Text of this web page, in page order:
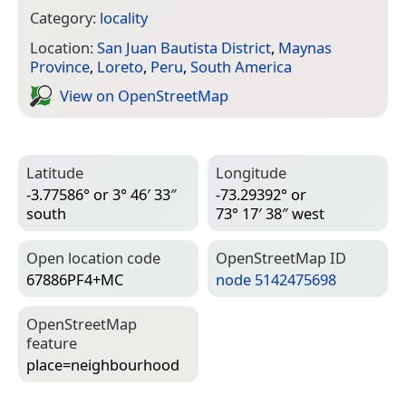
Category: locality
Location:San Juan Bautista District, Maynas
Province, Loreto, Peru, South America
View on Open­Street­Map
Latitude
-3.77586° or 3° 46′ 33″
south
Longitude
-73.29392° or
73° 17′ 38″ west
Open location code
67886PF4+MC
Open­Street­Map ID
node 5142475698
Open­Street­Map
feature
place=­neighbourhood